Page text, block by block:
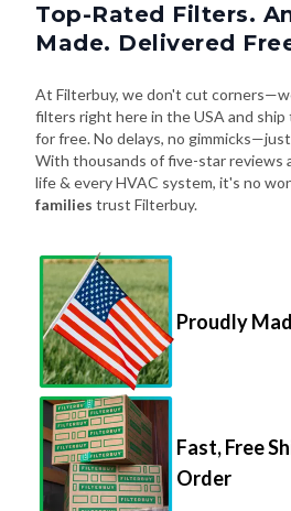
Top-Rated Filters.
Made. Delivered
At Filterbuy, we don't cut
filters right here in the USA and
for free. No delays, no gimmicks—just
With thousands of five-star reviews
life & every HVAC system, it's no
families trust Filterbuy.
Proudly
Fast, Free
Order